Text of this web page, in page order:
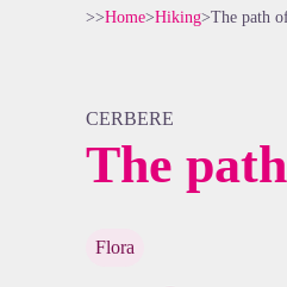
>>Home>Hiking>The path
CERBERE
The
Flora